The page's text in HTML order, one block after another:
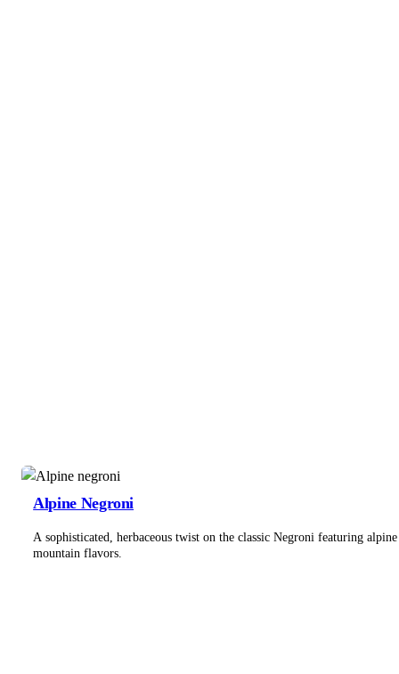
Alpine Negroni
A sophisticated, herbaceous twist on the classic Negroni featuring
mountain flavors.